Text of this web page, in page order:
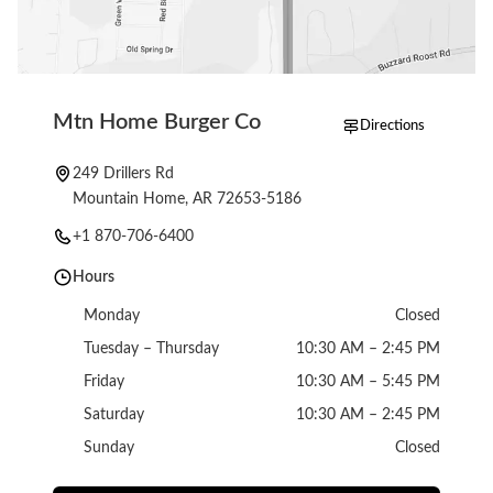
Mtn Home Burger Co Directions
249 Drillers Rd
Mountain Home, AR 72653-5186
+1 870-706-6400
Hours
Monday Closed
Tuesday – Thursday 10:30 AM – 2:45 PM
Friday 10:30 AM – 5:45 PM
Saturday 10:30 AM – 2:45 PM
Sunday Closed